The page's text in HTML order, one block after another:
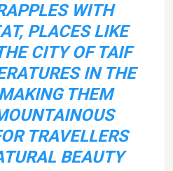
WITH
PLACES LIKE
CITY OF TAIF
IN THE
THEM
TRAVELLERS
BEAUTY